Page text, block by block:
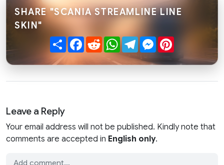
SHARE "SCANIA STREAMLINE LINE
SKIN"
ShareFacebook
RedditWhatsApp
TelegramMessenger
Leave a Reply
Your email address will not be published. Kindly note that
comments are accepted in English only.